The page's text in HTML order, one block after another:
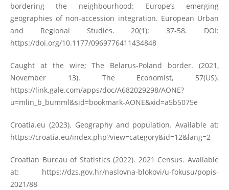
bordering the neighbourhood: Europe’s emerging
geographies of non-accession integration. European Urban
and Regional Studies. 20(1): 37-58. DOI:
https://doi.org/10.1177/0969776411434848
Caught at the wire; The Belarus-Poland border. (2021,
November 13). The Economist, 57(US).
https://link.gale.com/apps/doc/A682029298/AONE?
u=mlin_b_bumml&sid=bookmark-AONE&xid=a5b5075e
Croatia.eu (2023). Geography and population. Available at:
https://croatia.eu/index.php?view=category&id=12&lang=2
Croatian Bureau of Statistics (2022). 2021 Census. Available
at: https://dzs.gov.hr/naslovna-blokovi/u-fokusu/popis-
2021/88